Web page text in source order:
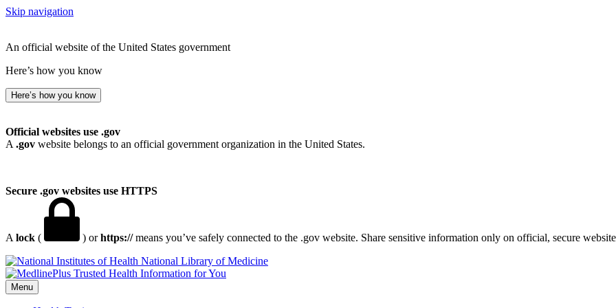
Skip navigation
An official website of the United States government
Here’s how you know
Here’s how you know
Official websites use .gov
A .gov website belongs to an official government organization in the United States.
Secure .gov websites use HTTPS
A lock ( ) orhttps://means you’ve safely connected to the .gov website. Share sensitive information only on official, secure
National Library of Medicine
Menu